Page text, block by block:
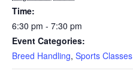
Time:
6:30 pm - 7:30 pm
Event Categories:
Breed Handling, Sports Classes